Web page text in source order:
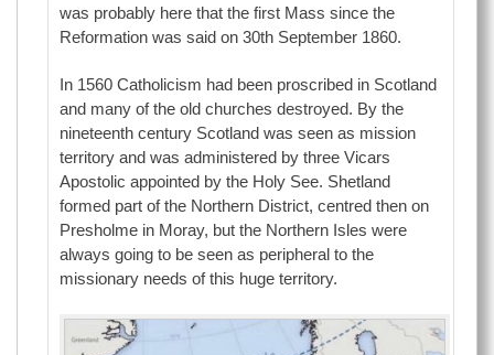
was probably here that the first Mass since the
Reformation was said on 30th September 1860.
In 1560 Catholicism had been proscribed in Scotland
and many of the old churches destroyed. By the
nineteenth century Scotland was seen as mission
territory and was administered by three Vicars
Apostolic appointed by the Holy See. Shetland
formed part of the Northern District, centred then on
Presholme in Moray, but the Northern Isles were
always going to be seen as peripheral to the
missionary needs of this huge territory.